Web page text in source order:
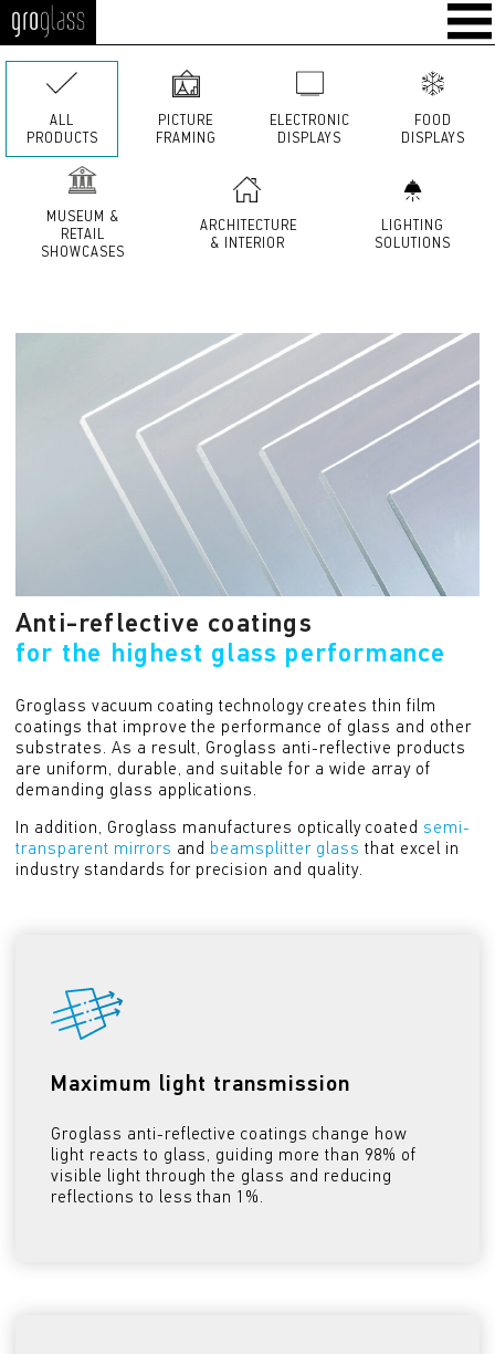
GroGlass
ALL
PRODUCTS
PICTURE
FRAMING
ELECTRONIC
DISPLAYS
FOOD
DISPLAYS
MUSEUM &
RETAIL
SHOWCASES
ARCHITECTURE
& INTERIOR
LIGHTING
SOLUTIONS
Anti-reflective coatings
for the highest glass performance
Groglass vacuum coating technology creates thin film
coatings that improve the performance of glass and other
substrates. As a result, Groglass anti-reflective products
are uniform, durable, and suitable for a wide array of
demanding glass applications.
In addition, Groglass manufactures optically coated semi-
transparent mirrors and beamsplitter glass that excel in
industry standards for precision and quality.
Maximum light transmission
Groglass anti-reflective coatings change how
light reacts to glass, guiding more than 98% of
visible light through the glass and reducing
reflections to less than 1%.